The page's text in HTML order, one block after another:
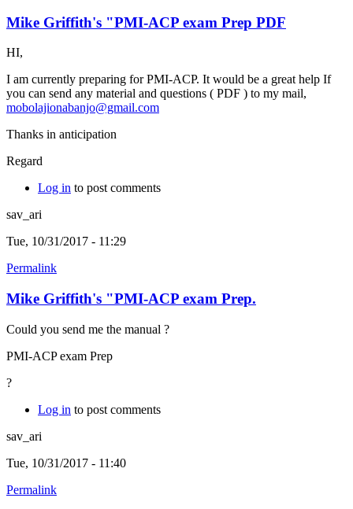
Mike Griffith's "PMI-ACP exam Prep PDF
HI,
I am currently preparing for PMI-ACP. It would be a great help If
you can send any material and questions ( PDF ) to my mail,
mobolajionabanjo@gmail.com
Thanks in anticipation
Regard
Log in to post comments
sav_ari
Tue, 10/31/2017 - 11:29
Permalink
Mike Griffith's "PMI-ACP exam Prep.
Could you send me the manual ?
PMI-ACP exam Prep
?
Log in to post comments
sav_ari
Tue, 10/31/2017 - 11:40
Permalink